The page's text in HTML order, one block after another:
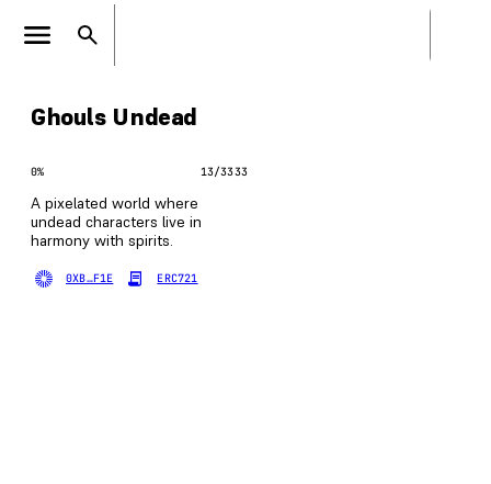
Ghouls Undead
0% 13/3333
A pixelated world where
undead characters live in
harmony with spirits.
0XB…F1E ERC721